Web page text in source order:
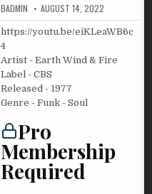
BADMIN AUGUST 14, 2022
https://youtu.be/eiKLeaWB6c
4
Artist - Earth Wind & Fire
Label - CBS
Released - 1977
Genre - Funk - Soul
Pro
Membership
Required